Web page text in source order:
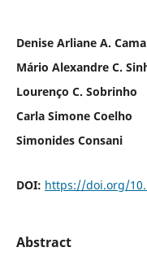
Denise Arliane A.
Mário Alexandre C.
Lourenço C. Sobrinho
Carla Simone Coelho
Simonides Consani
DOI: https://doi.org/
Abstract